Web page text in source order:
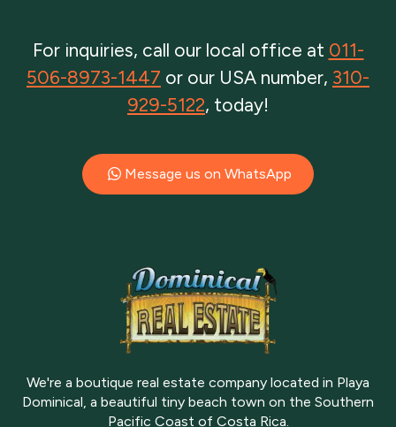
For inquiries, call our local office at 011-
506-8973-1447 or our USA number, 310-
929-5122, today!
Message us on WhatsApp
We're a boutique real estate company located in Playa
Dominical, a beautiful tiny beach town on the Southern
Pacific Coast of Costa Rica.